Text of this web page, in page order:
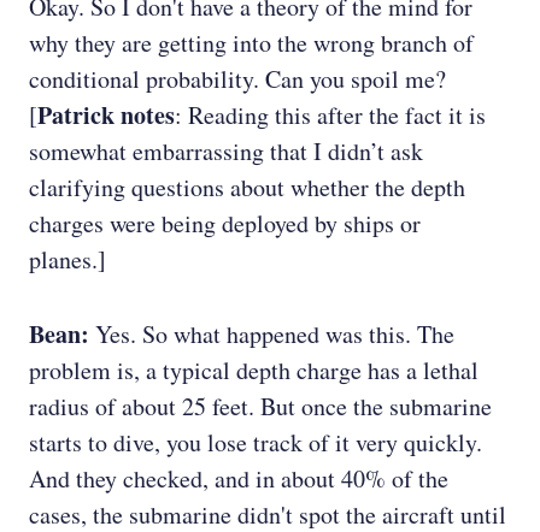
Okay. So I don't have a theory of the mind for
why they are getting into the wrong branch of
conditional probability. Can you spoil me?
[Patrick notes: Reading this after the fact it is
somewhat embarrassing that I didn’t ask
clarifying questions about whether the depth
charges were being deployed by ships or
planes.]
Bean: Yes. So what happened was this. The
problem is, a typical depth charge has a lethal
radius of about 25 feet. But once the submarine
starts to dive, you lose track of it very quickly.
And they checked, and in about 40% of the
cases, the submarine didn't spot the aircraft until